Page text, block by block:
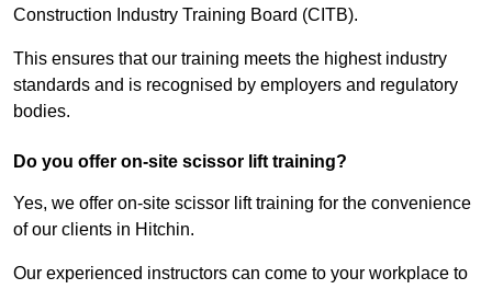
Construction Industry Training Board (CITB).
This ensures that our training meets the highest industry
standards and is recognised by employers and regulatory
bodies.
Do you offer on-site scissor lift training?
Yes, we offer on-site scissor lift training for the convenience
of our clients in Hitchin.
Our experienced instructors can come to your workplace to